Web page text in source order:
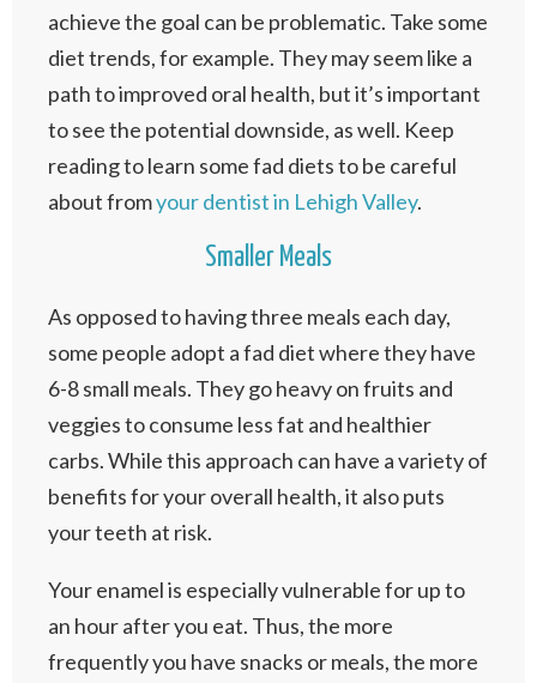
achieve the goal can be problematic. Take some
diet trends, for example. They may seem like a
path to improved oral health, but it’s important
to see the potential downside, as well. Keep
reading to learn some fad diets to be careful
about fromyour dentist in Lehigh Valley.
Smaller Meals
As opposed to having three meals each day,
some people adopt a fad diet where they have
6-8 small meals. They go heavy on fruits and
veggies to consume less fat and healthier
carbs. While this approach can have a variety of
benefits for your overall health, it also puts
your teeth at risk.
Your enamel is especially vulnerable for up to
an hour after you eat. Thus, the more
frequently you have snacks or meals, the more